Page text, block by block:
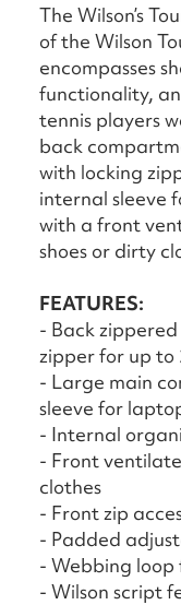
The Wilson’s
of the Wilson
encompasses
functionality,
tennis players
back
with locking
internal sleeve
with a front
shoes or dirty
FEATURES:
- Back
zipper for up to
- Large main
sleeve for
- Internal
- Front
clothes
- Front zip
- Padded
- Webbing
- Wilson script